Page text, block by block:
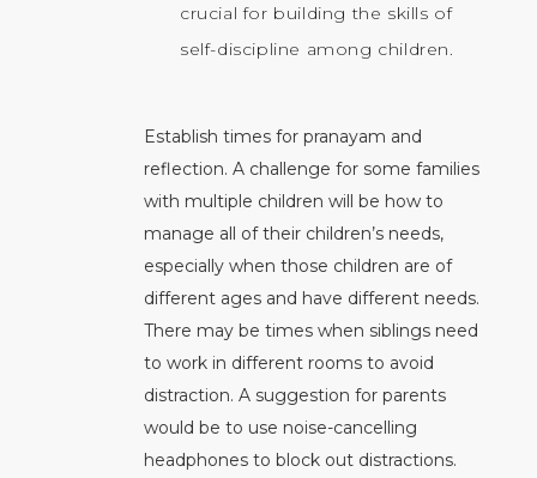
crucial for building the skills of
self-discipline among children.
Establish times for pranayam and
reflection. A challenge for some families
with multiple children will be how to
manage all of their children’s needs,
especially when those children are of
different ages and have different needs.
There may be times when siblings need
to work in different rooms to avoid
distraction. A suggestion for parents
would be to use noise-cancelling
headphones to block out distractions.